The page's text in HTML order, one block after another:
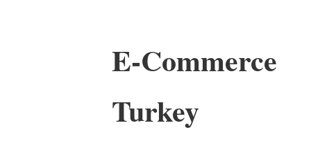
E-Commerce
Turkey